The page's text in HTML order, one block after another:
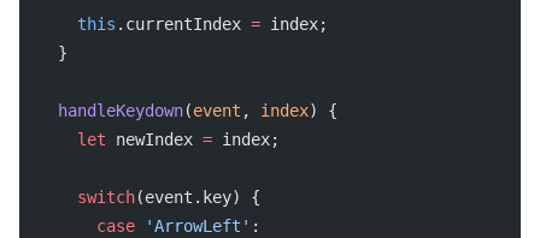
    this
.currentIndex = index;
  }
  handleKeydown
(event , index) {
    let
newIndex = index;
    switch
(event.key) {
      case
'ArrowLeft' :